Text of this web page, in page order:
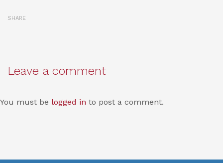
SHARE
Leave a comment
You must be logged in to post a comment.